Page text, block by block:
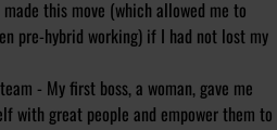
this move (which allowed me to
pre-hybrid working) if I had not lost my
- My first boss, a woman, gave me
with great people and empower them to